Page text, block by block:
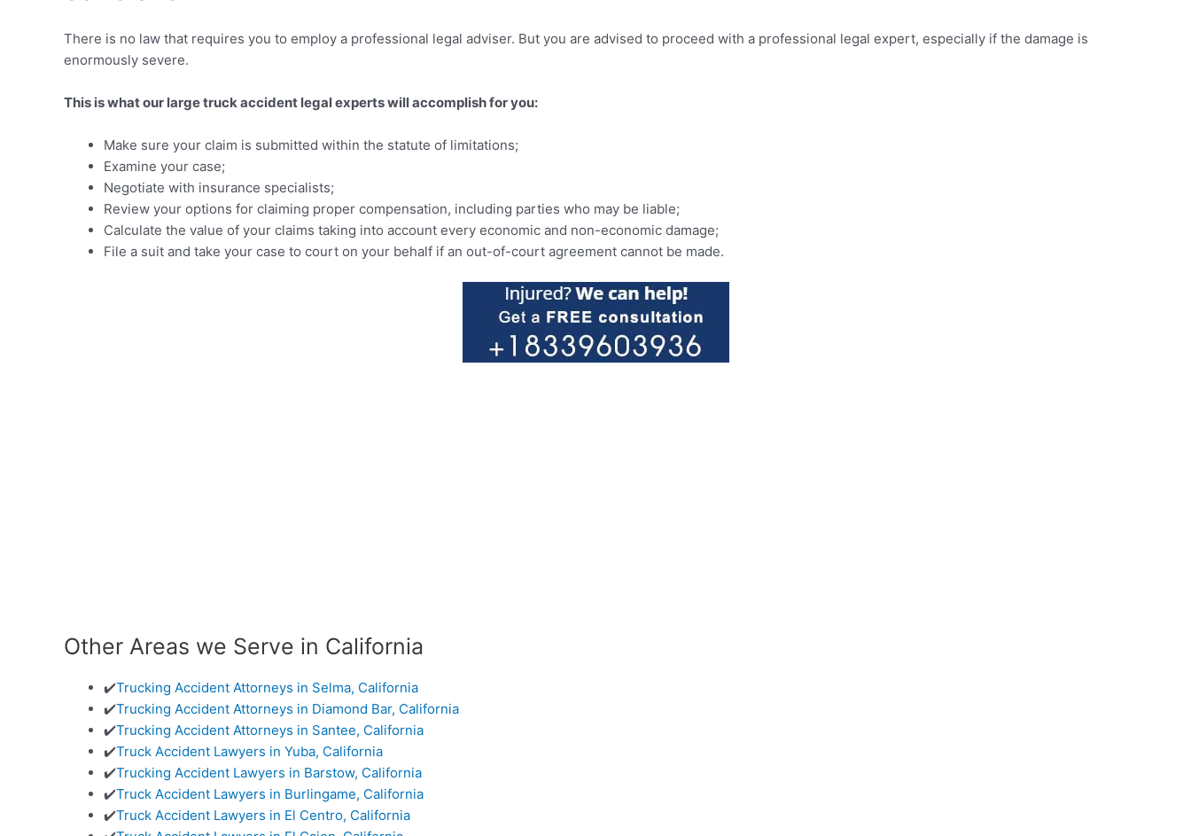
There is no law that requires you to employ a professional legal adviser. But you are advised to proceed with a professional legal expert, especially if the damage is
enormously severe.
This is what our large truck accident legal experts will accomplish for you:
Make sure your claim is submitted within the statute of limitations;
Examine your case;
Negotiate with insurance specialists;
Review your options for claiming proper compensation, including parties who may be liable;
Calculate the value of your claims taking into account every economic and non-economic damage;
File a suit and take your case to court on your behalf if an out-of-court agreement cannot be made.
Other Areas we Serve in California
✔️Trucking Accident Attorneys in Selma, California
✔️Trucking Accident Attorneys in Diamond Bar, California
✔️Trucking Accident Attorneys in Santee, California
✔️Truck Accident Lawyers in Yuba, California
✔️Trucking Accident Lawyers in Barstow, California
✔️Truck Accident Lawyers in Burlingame, California
✔️Truck Accident Lawyers in El Centro, California